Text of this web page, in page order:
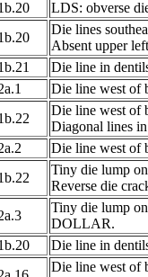
LDS: obverse
Die lines
Absent upper
Die line in
Die line west of
Die line west of
Diagonal lines
Die line west of
Tiny die lump
Reverse die
Tiny die lump
DOLLAR.
Die line in
Die line west of